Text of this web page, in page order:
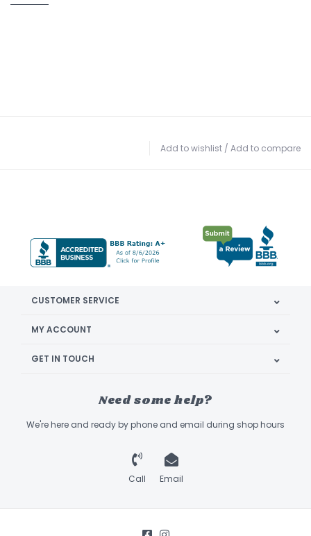
Add to wishlist / Add to compare
CUSTOMER SERVICE
MY ACCOUNT
GET IN TOUCH
Need some help?
We're here and ready by phone and email during shop hours
Call Email